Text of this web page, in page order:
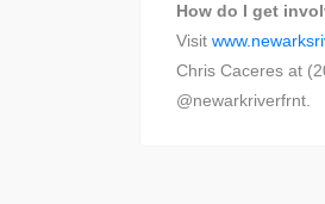
How do I get
Visit
Chris Caceres at
@newarkriverfrnt.